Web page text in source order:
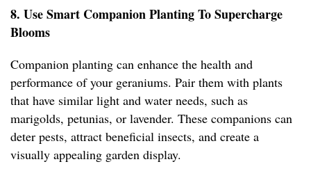
8. Use Smart Companion Planting To Supercharge
Blooms
Companion planting can enhance the health and
performance of your geraniums. Pair them with plants
that have similar light and water needs, such as
marigolds, petunias, or lavender. These companions can
deter pests, attract beneficial insects, and create a
visually appealing garden display.